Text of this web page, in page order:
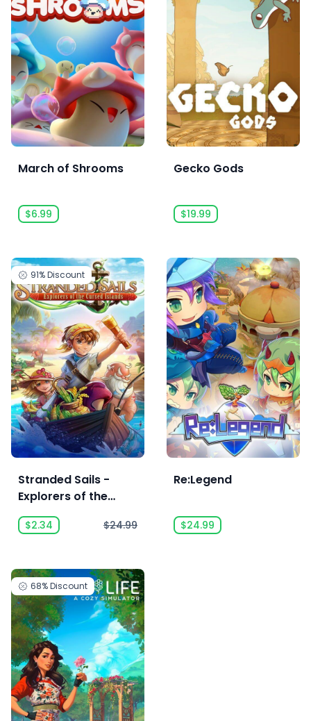
March of Shrooms
$6.99
Gecko Gods
$19.99
91%Discount
Stranded Sails -
Explorers of the
Cursed Islands
$2.34 $24.99
Re:Legend
$24.99
68%Discount